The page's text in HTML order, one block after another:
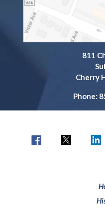
811
Cherry
Phone: